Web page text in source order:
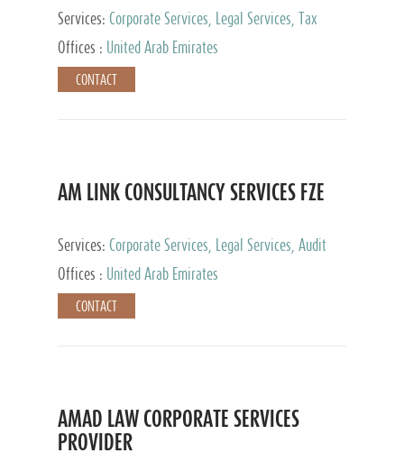
Services: Corporate Services, Legal Services, Tax
Advisory Services, Private Client Services
Offices : United Arab Emirates
CONTACT
AM LINK CONSULTANCY SERVICES FZE
Services: Corporate Services, Legal Services, Audit
and Accounting Services, Tax Advisory Services,
Private Client Services
Offices : United Arab Emirates
CONTACT
AMAD LAW CORPORATE SERVICES
PROVIDER